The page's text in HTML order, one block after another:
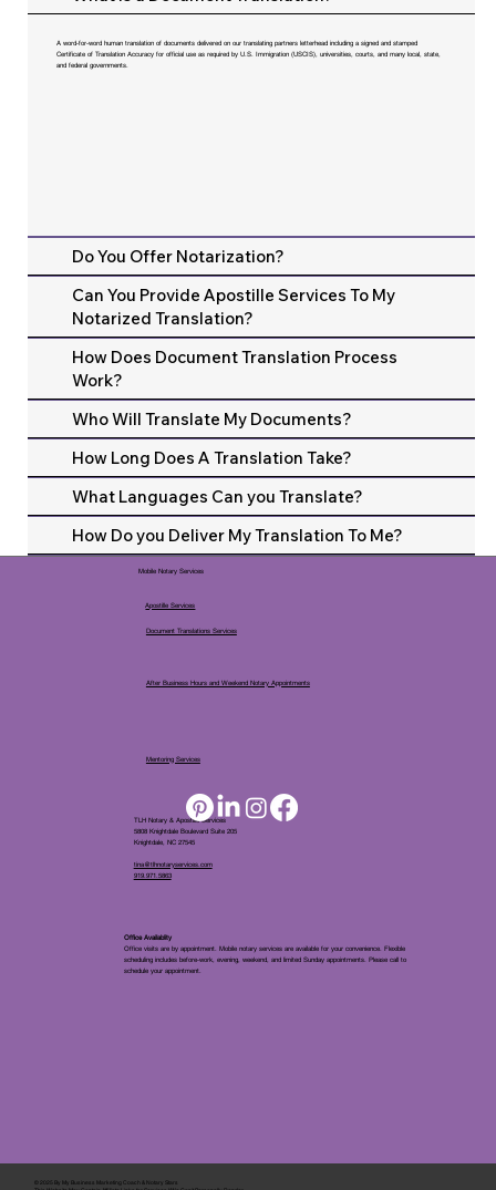
A word-for-word human translation of documents delivered on our translating partners letterhead including a signed and stamped
Certificate of Translation Accuracy for official use as required by U.S. Immigration (USCIS), universities, courts, and many local, state,
and federal governments.
Do You Offer Notarization?
Can You Provide Apostille Services To My
Notarized Translation?
How Does Document Translation Process
Work?
Who Will Translate My Documents?
How Long Does A Translation Take?
What Languages Can you Translate?
How Do you Deliver My Translation To Me?
© 2025 By My Business Marketing Coach & Notary Stars
TLH Notary & Apostille Services
5808 Knightdale Boulevard Suite 205
Knightdale, NC 27545
tina@tlhnotaryservices.com
919.971.5863
Office Availablity
Office visits are by appointment. Mobile notary services are available for your convenience. Flexible
scheduling includes before-work, evening, weekend, and limited Sunday appointments. Please call to
schedule your appointment.
Mobile Notary Services
Apostille Services
After Business Hours and Weekend Notary Appointments
Document Translations Services
Mentoring Services